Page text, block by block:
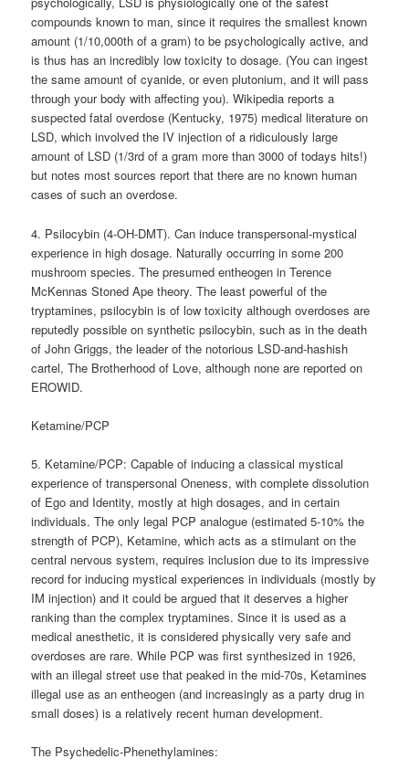
compounds known to man, since it requires the smallest known
amount (1/10,000th of a gram) to be psychologically active, and
is thus has an incredibly low toxicity to dosage. (You can ingest
the same amount of cyanide, or even plutonium, and it will pass
through your body with affecting you). Wikipedia reports a
suspected fatal overdose (Kentucky, 1975) medical literature on
LSD, which involved the IV injection of a ridiculously large
amount of LSD (1/3rd of a gram more than 3000 of todays hits!)
but notes most sources report that there are no known human
cases of such an overdose.
4. Psilocybin (4-OH-DMT). Can induce transpersonal-mystical
experience in high dosage. Naturally occurring in some 200
mushroom species. The presumed entheogen in Terence
McKennas Stoned Ape theory. The least powerful of the
tryptamines, psilocybin is of low toxicity although overdoses are
reputedly possible on synthetic psilocybin, such as in the death
of John Griggs, the leader of the notorious LSD-and-hashish
cartel, The Brotherhood of Love, although none are reported on
EROWID.
Ketamine/PCP
5. Ketamine/PCP: Capable of inducing a classical mystical
experience of transpersonal Oneness, with complete dissolution
of Ego and Identity, mostly at high dosages, and in certain
individuals. The only legal PCP analogue (estimated 5-10% the
strength of PCP), Ketamine, which acts as a stimulant on the
central nervous system, requires inclusion due to its impressive
record for inducing mystical experiences in individuals (mostly by
IM injection) and it could be argued that it deserves a higher
ranking than the complex tryptamines. Since it is used as a
medical anesthetic, it is considered physically very safe and
overdoses are rare. While PCP was first synthesized in 1926,
with an illegal street use that peaked in the mid-70s, Ketamines
illegal use as an entheogen (and increasingly as a party drug in
small doses) is a relatively recent human development.
The Psychedelic-Phenethylamines: